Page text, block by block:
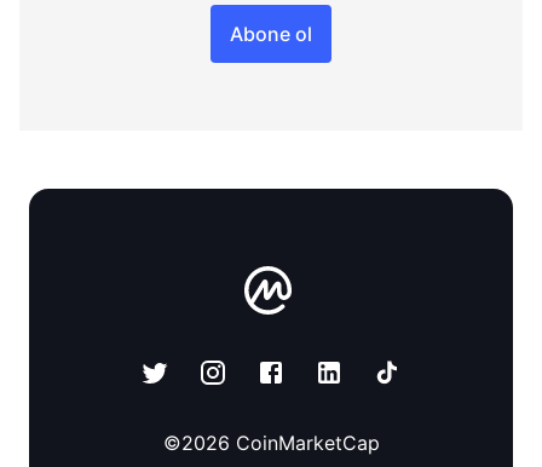
Abone ol
©2026 CoinMarketCap